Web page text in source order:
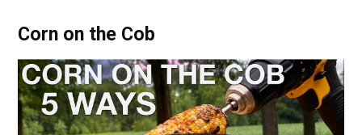
Corn on the Cob